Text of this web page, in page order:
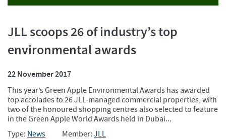
JLL scoops 26 of industry’s top
environmental awards
22 November 2017
This year’s Green Apple Environmental Awards has awarded
top accolades to 26 JLL-managed commercial properties, with
two of the honoured shopping centres also selected to feature
in the Green Apple World Awards held in Dubai...
Type: News Member: JLL